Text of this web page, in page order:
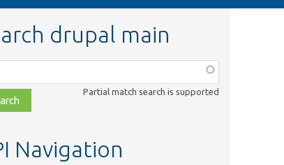
drupal main
Partial match search is supported
Navigation